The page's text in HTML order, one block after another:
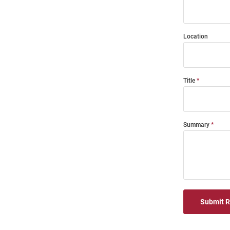
Location
Title
Summary
Submit